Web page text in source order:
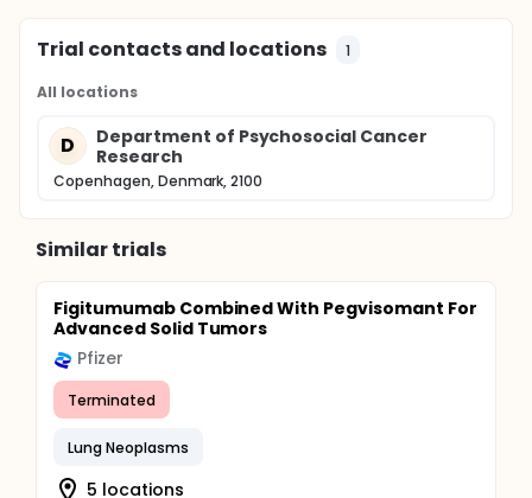
Trial contacts and locations 1
All locations
D
Department of Psychosocial Cancer
Research
Copenhagen, Denmark, 2100
Similar trials
Figitumumab Combined With Pegvisomant For
Advanced Solid Tumors
Pfizer
Terminated
Lung Neoplasms
5 locations